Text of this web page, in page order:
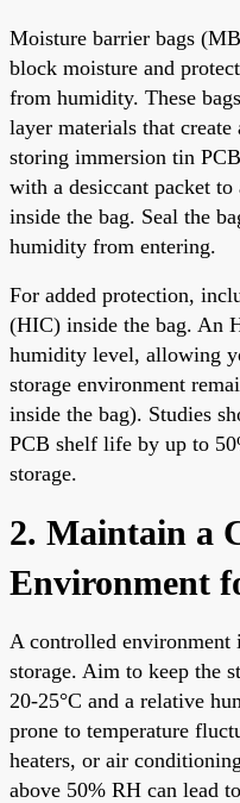
Moisture barrier bags
block moisture and
from humidity. These
layer materials that
storing immersion tin
with a desiccant packet
inside the bag. Seal the
humidity from entering.
For added protection,
(HIC) inside the bag. An
humidity level, allowing
storage environment
inside the bag). Studies
PCB shelf life by up to
storage.
2. Maintain a
Environment
A controlled environment
storage. Aim to keep the
20-25°C and a relative
prone to temperature
heaters, or air
above 50% RH can lead